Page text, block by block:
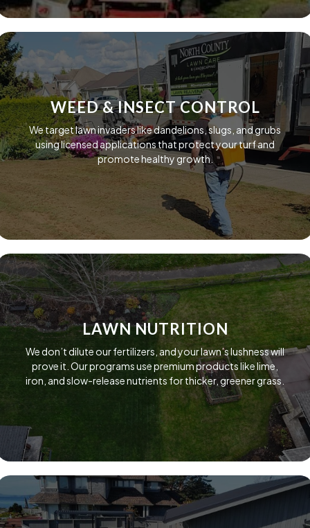
WEED & INSECT CONTROL
We target lawn invaders like dandelions, slugs, and grubs
using licensed applications that protect your turf and
promote healthy growth.
LAWN NUTRITION
We don’t dilute our fertilizers, and your lawn’s lushness will
prove it. Our programs use premium products like lime,
iron, and slow-release nutrients for thicker, greener grass.